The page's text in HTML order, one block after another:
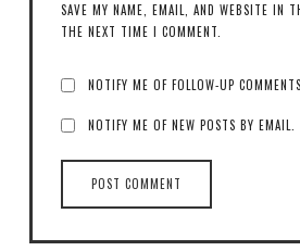
SAVE MY NAME, EMAIL, AND WEBSITE IN
THE NEXT TIME I COMMENT.
NOTIFY ME OF FOLLOW-UP
NOTIFY ME OF NEW POSTS BY EMAIL.